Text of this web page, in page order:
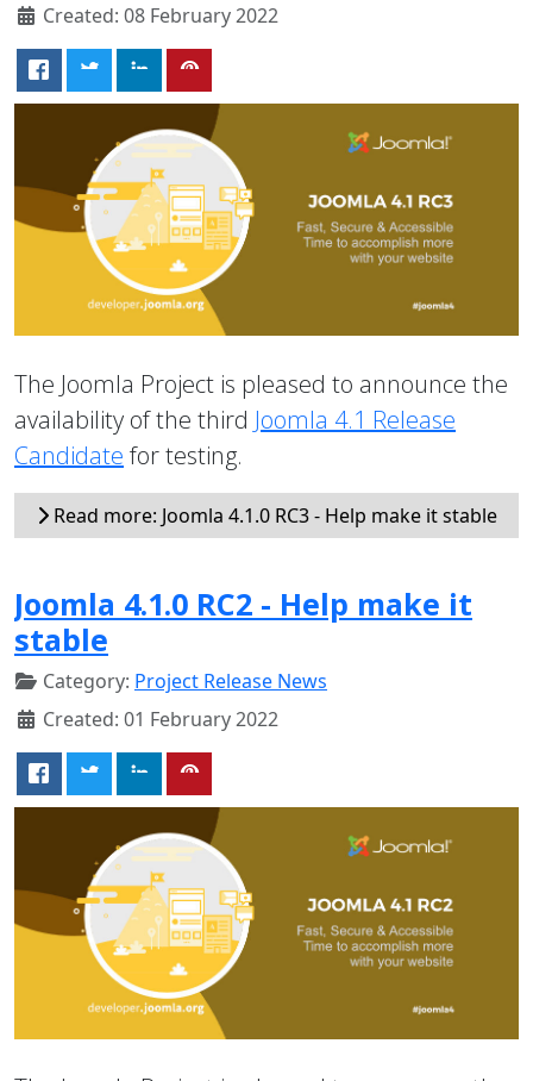
Created: 08 February 2022
The Joomla Project is pleased to announce the
availability of the third Joomla 4.1 Release
Candidate for testing.
Read more: Joomla 4.1.0 RC3 - Help make it stable
Joomla 4.1.0 RC2 - Help make it
stable
Category: Project Release News
Created: 01 February 2022